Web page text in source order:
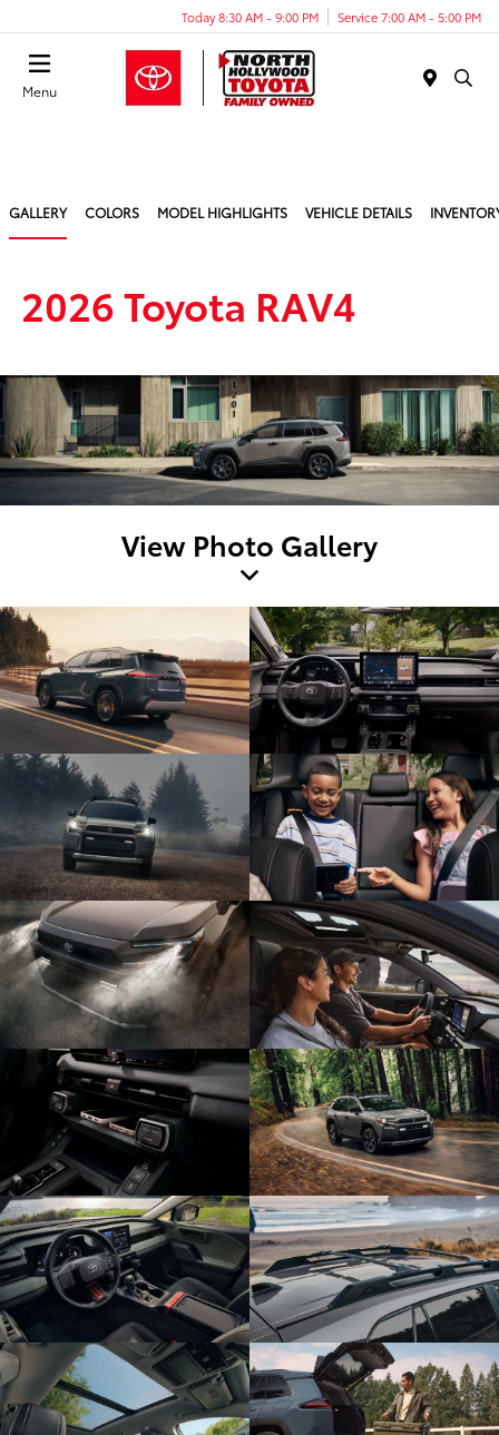
Today 8:30 AM - 9:00 PM Service 7:00 AM - 5:00 PM
Menu
GALLERY COLORS MODEL HIGHLIGHTS VEHICLE DETAILS
2026 Toyota RAV4
View Photo Gallery